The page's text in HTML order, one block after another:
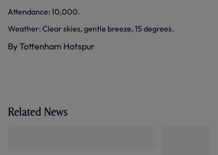
Attendance: 10,000.
Weather: Clear skies, gentle breeze, 15 degrees.
By Tottenham Hotspur
Related News